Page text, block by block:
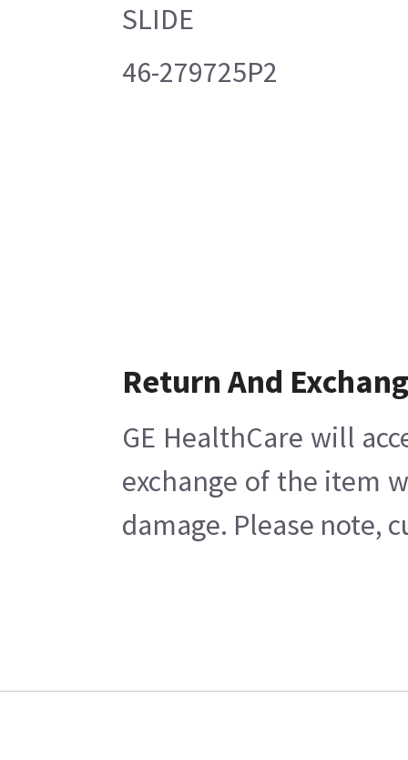
SLIDE
46-279725P2
Return And
GE HealthCare will
exchange of the item
damage. Please note,